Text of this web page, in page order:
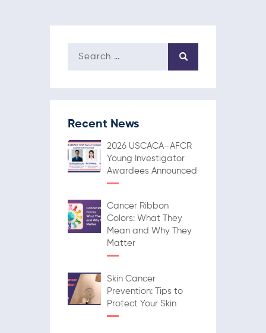
Recent News
2026 USCACA–AFCR
Young Investigator
Awardees Announced
Cancer Ribbon
Colors: What They
Mean and Why They
Matter
Skin Cancer
Prevention: Tips to
Protect Your Skin